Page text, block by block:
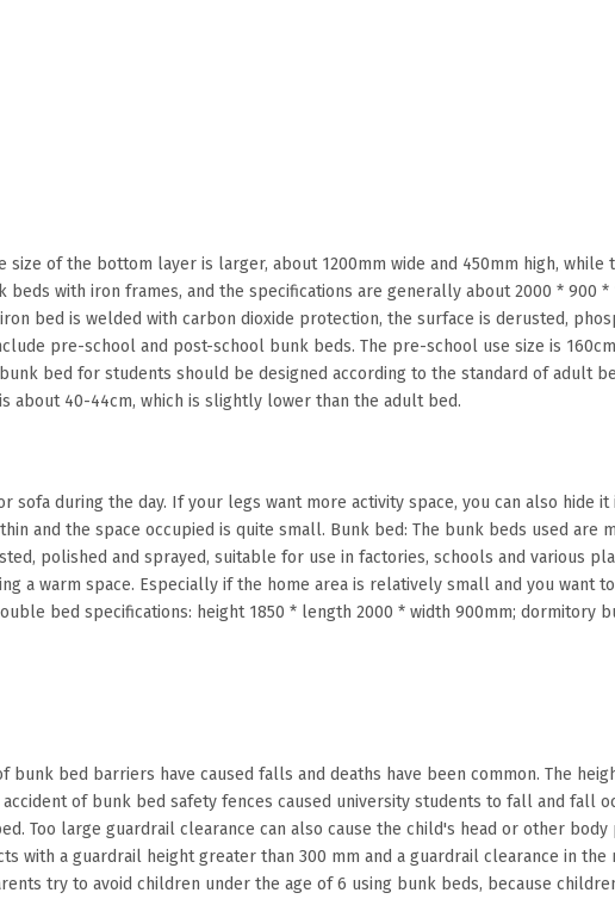
of the bottom layer is larger, about 1200mm wide and 450mm high, while
with iron frames, and the specifications are generally about 2000 * 900
bed is welded with carbon dioxide protection, the surface is derusted,
pre-school and post-school bunk beds. The pre-school use size is
bed for students should be designed according to the standard of adult
about 40-44cm, which is slightly lower than the adult bed.
during the day. If your legs want more activity space, you can also hide
and the space occupied is quite small. Bunk bed: The bunk beds used
polished and sprayed, suitable for use in factories, schools and various
a warm space. Especially if the home area is relatively small and you want
bed specifications: height 1850 * length 2000 * width 900mm; dormitory
bunk bed barriers have caused falls and deaths have been common. The
of bunk bed safety fences caused university students to fall and fall
Too large guardrail clearance can also cause the child's head or other
with a guardrail height greater than 300 mm and a guardrail clearance in
try to avoid children under the age of 6 using bunk beds, because